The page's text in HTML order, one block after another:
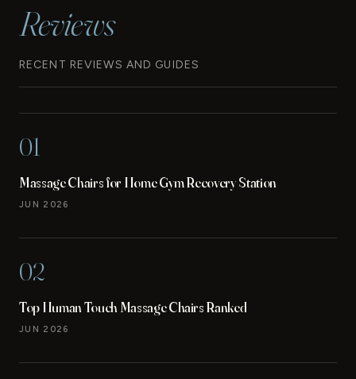
Reviews
RECENT REVIEWS AND GUIDES
01
Massage Chairs for Home Gym Recovery Station
JUN 2026
02
Top Human Touch Massage Chairs Ranked
JUN 2026